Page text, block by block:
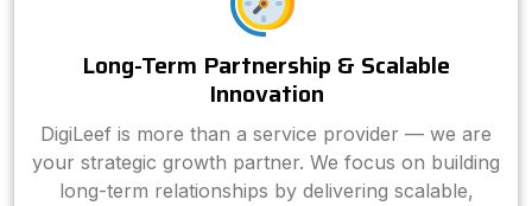
Long-Term Partnership & Scalable
Innovation
DigiLeef is more than a service provider — we are
your strategic growth partner. We focus on building
long-term relationships by delivering scalable,